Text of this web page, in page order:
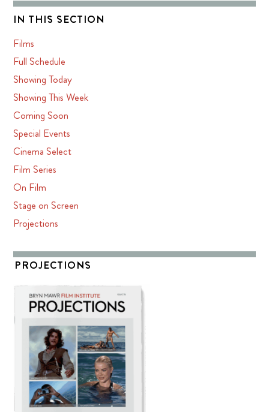
IN THIS SECTION
Films
Full Schedule
Showing Today
Showing This Week
Coming Soon
Special Events
Cinema Select
Film Series
On Film
Stage on Screen
Projections
PROJECTIONS